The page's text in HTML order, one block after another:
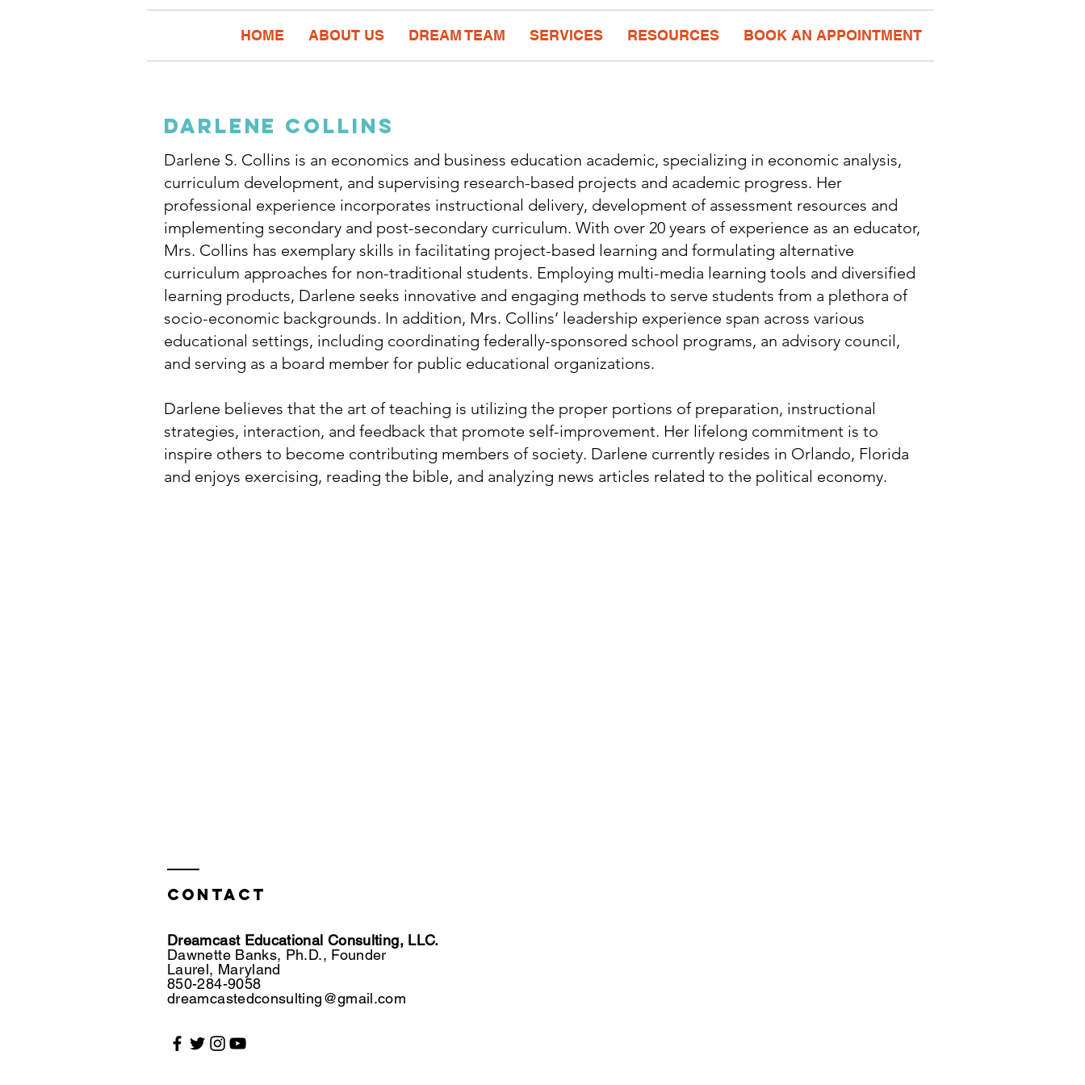
HOME ABOUT US DREAM TEAM SERVICES RESOURCES BOOK AN APPOINTMENT
darlene collins
Darlene S. Collins is an economics and business education academic, specializing in economic analysis,
curriculum development, and supervising research-based projects and academic progress. Her
professional experience incorporates instructional delivery, development of assessment resources and
implementing secondary and post-secondary curriculum. With over 20 years of experience as an educator,
Mrs. Collins has exemplary skills in facilitating project-based learning and formulating alternative
curriculum approaches for non-traditional students. Employing multi-media learning tools and diversified
learning products, Darlene seeks innovative and engaging methods to serve students from a plethora of
socio-economic backgrounds. In addition, Mrs. Collins’ leadership experience span across various
educational settings, including coordinating federally-sponsored school programs, an advisory council,
and serving as a board member for public educational organizations.
Darlene believes that the art of teaching is utilizing the proper portions of preparation, instructional
strategies, interaction, and feedback that promote self-improvement. Her lifelong commitment is to
inspire others to become contributing members of society. Darlene currently resides in Orlando, Florida
and enjoys exercising, reading the bible, and analyzing news articles related to the political economy.
Contact
Dreamcast Educational Consulting, LLC.
Dawnette Banks, Ph.D., Founder
Laurel, Maryland
850-284-9058
dreamcastedconsulting@gmail.com